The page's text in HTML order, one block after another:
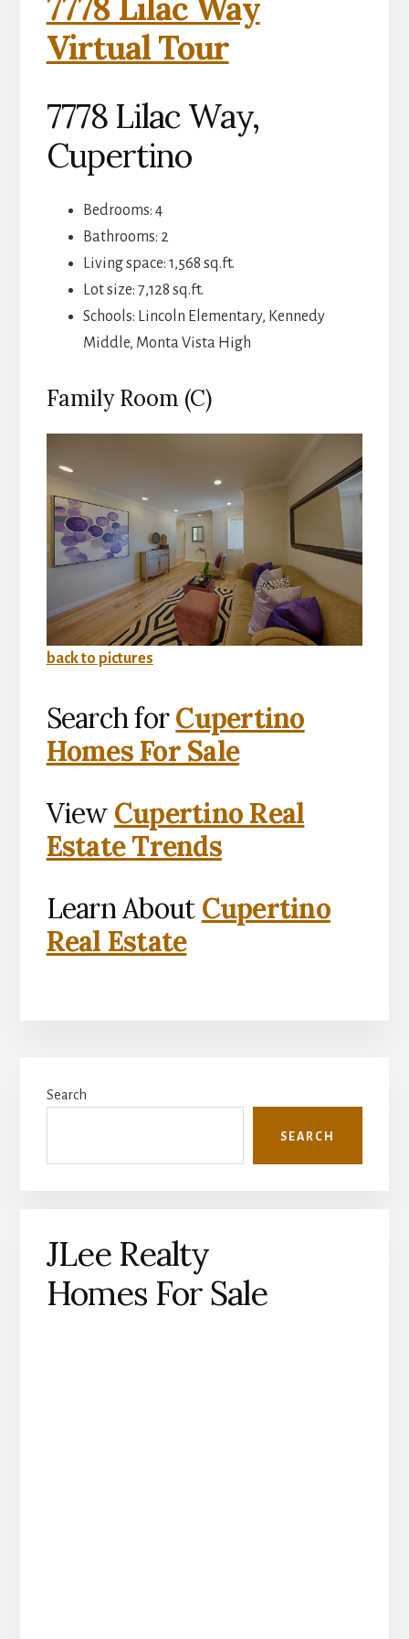
7778 Lilac Way
Virtual Tour
7778 Lilac Way,
Cupertino
Bedrooms: 4
Bathrooms: 2
Living space: 1,568 sq.ft.
Lot size: 7,128 sq.ft.
Schools: Lincoln Elementary, Kennedy
Middle, Monta Vista High
Family Room (C)
back to pictures
Search forCupertino
Homes For Sale
View Cupertino Real
Estate Trends
Learn About Cupertino
Real Estate
Sidebar
Search
SEARCH
JLee Realty
Homes For Sale